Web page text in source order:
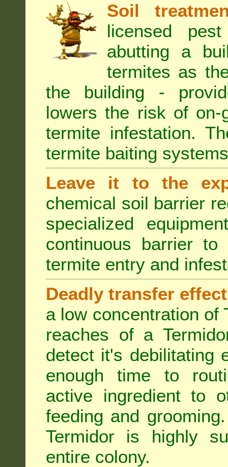
Soil
licensed
abutting a
termites as
the building -
lowers the risk of on-
termite infestation.
termite baiting
Leave it to the
chemical soil barrier
specialized
continuous barrier
termite entry and
Deadly transfer effect
a low concentration of
reaches of a
detect it's debilitating
enough time to
active ingredient to
feeding and
Termidor is highly
entire colony.